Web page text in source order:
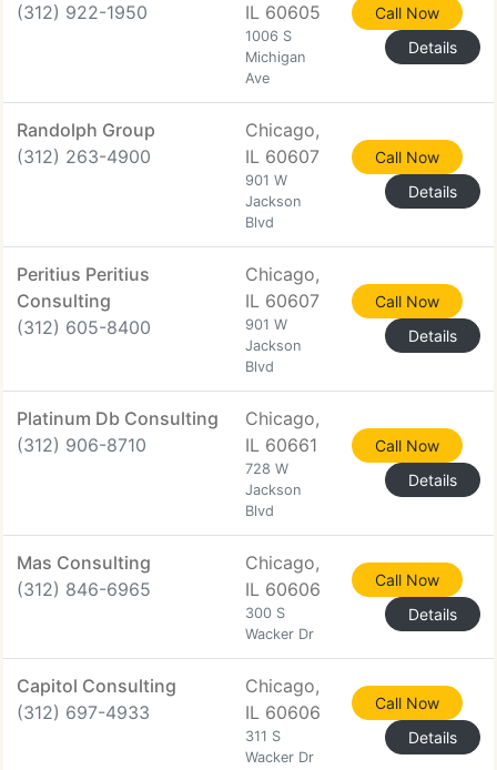
(312) 922-1950
IL 60605
1006 S
Michigan
Ave
Call Now
Details
Randolph Group
(312) 263-4900
Chicago,
IL 60607
901 W
Jackson
Blvd
Call Now
Details
Peritius Peritius
Consulting
(312) 605-8400
Chicago,
IL 60607
901 W
Jackson
Blvd
Call Now
Details
Platinum Db Consulting
(312) 906-8710
Chicago,
IL 60661
728 W
Jackson
Blvd
Call Now
Details
Mas Consulting
(312) 846-6965
Chicago,
IL 60606
300 S
Wacker Dr
Call Now
Details
Capitol Consulting
(312) 697-4933
Chicago,
IL 60606
311 S
Wacker Dr
Call Now
Details